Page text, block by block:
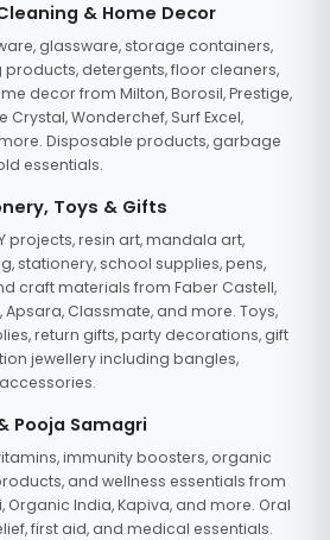
& Home Decor
glassware, storage containers,
detergents, floor cleaners,
decor from Milton, Borosil, Prestige,
Crystal, Wonderchef, Surf Excel,
more. Disposable products, garbage
essentials.
Toys & Gifts
projects, resin art, mandala art,
stationery, school supplies, pens,
craft materials from Faber Castell,
Apsara, Classmate, and more. Toys,
return gifts, party decorations, gift
jewellery including bangles,
Pooja Samagri
immunity boosters, organic
and wellness essentials from
Organic India, Kapiva, and more. Oral
first aid, and medical essentials.